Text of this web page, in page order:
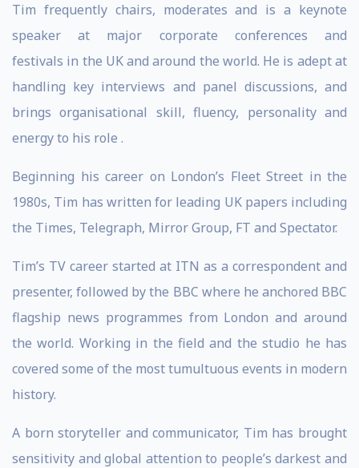
Tim frequently chairs, moderates and is a keynote
speaker at major corporate conferences and
festivals in the UK and around the world. He is adept at
handling key interviews and panel discussions, and
brings organisational skill, fluency, personality and
energy to his role .
Beginning his career on London’s Fleet Street in the
1980s, Tim has written for leading UK papers including
the Times, Telegraph, Mirror Group, FT and Spectator.
Tim’s TV career started at ITN as a correspondent and
presenter, followed by the BBC where he anchored BBC
flagship news programmes from London and around
the world. Working in the field and the studio he has
covered some of the most tumultuous events in modern
history.
A born storyteller and communicator, Tim has brought
sensitivity and global attention to people’s darkest and